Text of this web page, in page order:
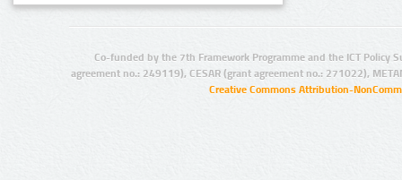
Co-funded by the 7th Framework Programme and the ICT Policy
agreement no.: 249119), CESAR (grant agreement no.: 271022),
Creative Commons Attribution-